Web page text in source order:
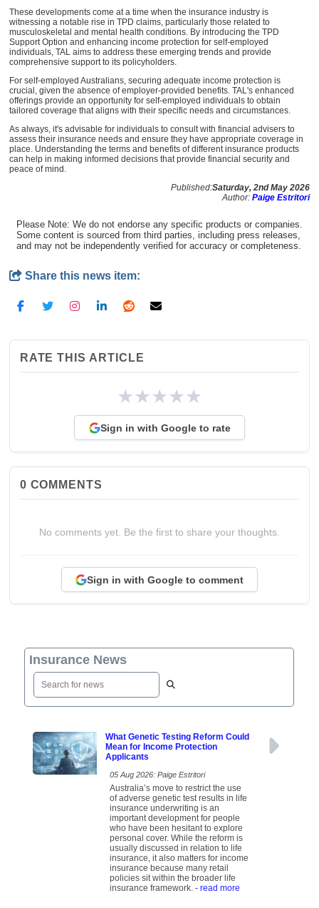
These developments come at a time when the insurance industry is
witnessing a notable rise in TPD claims, particularly those related to
musculoskeletal and mental health conditions. By introducing the TPD
Support Option and enhancing income protection for self-employed
individuals, TAL aims to address these emerging trends and provide
comprehensive support to its policyholders.
For self-employed Australians, securing adequate income protection is
crucial, given the absence of employer-provided benefits. TAL's enhanced
offerings provide an opportunity for self-employed individuals to obtain
tailored coverage that aligns with their specific needs and circumstances.
As always, it's advisable for individuals to consult with financial advisers to
assess their insurance needs and ensure they have appropriate coverage in
place. Understanding the terms and benefits of different insurance products
can help in making informed decisions that provide financial security and
peace of mind.
Published:Saturday, 2nd May 2026
Author: Paige Estritori
Please Note: We do not endorse any specific products or companies.
Some content is sourced from third parties, including press releases,
and may not be independently verified for accuracy or completeness.
Share this news item:
RATE THIS ARTICLE
★★★★★
Sign in with Google to rate
0 COMMENTS
No comments yet. Be the first to share your thoughts.
Sign in with Google to comment
Insurance News
What Genetic Testing Reform Could
Mean for Income Protection
Applicants
05 Aug 2026: Paige Estritori
Australia’s move to restrict the use
of adverse genetic test results in life
insurance underwriting is an
important development for people
who have been hesitant to explore
personal cover. While the reform is
usually discussed in relation to life
insurance, it also matters for income
insurance because many retail
policies sit within the broader life
insurance framework.- read more